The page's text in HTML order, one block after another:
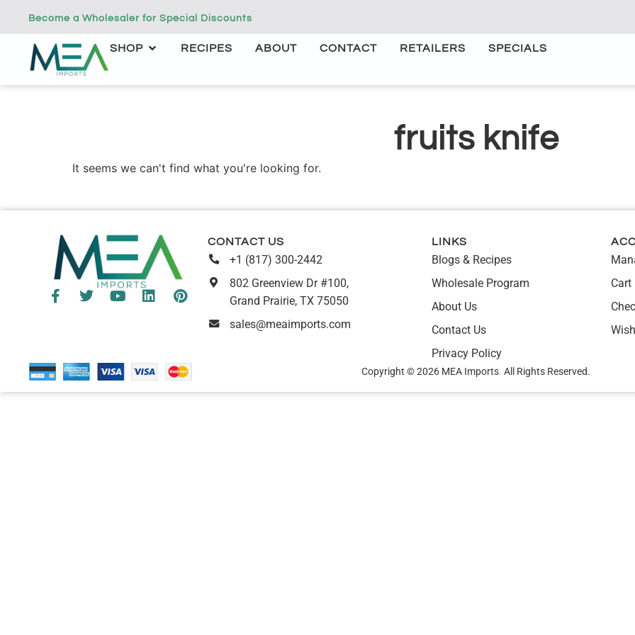
Become a Wholesaler for Special Discounts
SHOP RECIPES ABOUT CONTACT RETAILERS SPECIALS
fruits knife
It seems we can't find what you're looking for.
CONTACT US
+1 (817) 300-2442
802 Greenview Dr #100,
Grand Prairie, TX 75050
sales@meaimports.com
LINKS
Blogs & Recipes
Wholesale Program
About Us
Contact Us
Privacy Policy
Cart
Copyright © 2026 MEA Imports.All Rights Reserved.